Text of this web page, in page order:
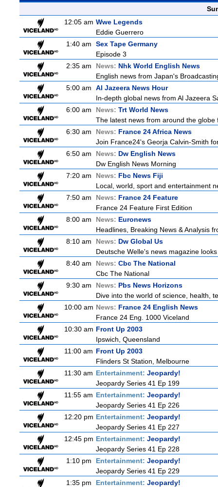
12:05 am Wwe Legends
Eddie Guerrero
1:40 am
Sex Tape Germany
Episode 3
2:35 am
News: Nhk World English News
English news from Japan's
5:00 am
Al Jazeera News Hour
In-depth global news from Al Jazeera
6:00 am
News: Trt World News
The latest news from around the
6:30 am
News: France 24 Africa News
Join France24's Georja Calvin-Smith
6:50 am
News: Dw English News
Dw English News Morning
7:20 am
News: Fbc News Fiji
Local, world, sport and entertainment
7:50 am
News: France 24 Feature
France 24 Feature First Edition
8:00 am
News: Euronews
Headlines, Breaking News & Analysis
8:10 am
News: Dw Global Us
Deutsche Welle's news magazine
8:40 am
News: Cbc The National
Cbc The National
9:30 am
News: Pbs News Horizons
Dive into the world of science, health,
10:00 am News: France 24 English News
France 24 Eng. 1000 Viceland
10:30 am Front Up 2003
Ipswich, Queensland
11:00 am Front Up 2003
Flinders St Station, Melbourne
11:30 am Entertainment: Jeopardy!
Jeopardy Series 41 Ep 199
11:55 am Entertainment: Jeopardy!
Jeopardy Series 41 Ep 226
12:20 pm Entertainment: Jeopardy!
Jeopardy Series 41 Ep 227
12:45 pm Entertainment: Jeopardy!
Jeopardy Series 41 Ep 228
1:10 pm
Entertainment: Jeopardy!
Jeopardy Series 41 Ep 229
1:35 pm
Entertainment: Jeopardy!